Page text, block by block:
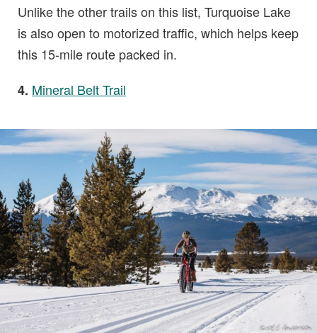
Unlike the other trails on this list, Turquoise Lake
is also open to motorized traffic, which helps keep
this 15-mile route packed in.
4. Mineral Belt Trail